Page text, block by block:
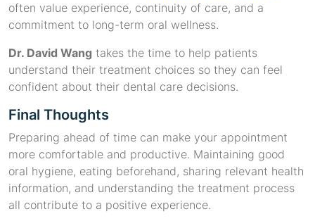
often value experience, continuity of care, and a
commitment to long-term oral wellness.
Dr. David Wang takes the time to help patients
understand their treatment choices so they can feel
confident about their dental care decisions.
Final Thoughts
Preparing ahead of time can make your appointment
more comfortable and productive. Maintaining good
oral hygiene, eating beforehand, sharing relevant health
information, and understanding the treatment process
all contribute to a positive experience.